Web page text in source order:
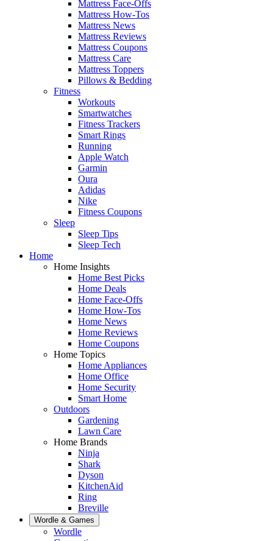
Mattress Face-Offs
Mattress How-Tos
Mattress News
Mattress Reviews
Mattress Coupons
Mattress Care
Mattress Toppers
Pillows & Bedding
Fitness
Workouts
Smartwatches
Fitness Trackers
Smart Rings
Running
Apple Watch
Garmin
Oura
Adidas
Nike
Fitness Coupons
Sleep
Sleep Tips
Sleep Tech
Home
Home Insights
Home Best Picks
Home Deals
Home Face-Offs
Home How-Tos
Home News
Home Reviews
Home Coupons
Home Topics
Home Appliances
Home Office
Home Security
Smart Home
Outdoors
Gardening
Lawn Care
Home Brands
Ninja
Shark
Dyson
KitchenAid
Ring
Breville
Wordle & Games
Wordle